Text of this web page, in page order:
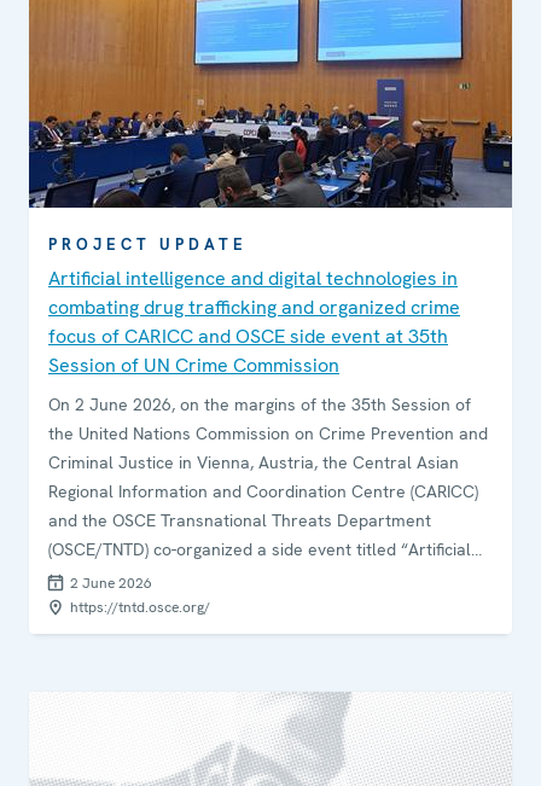
PROJECT UPDATE
Artificial intelligence and digital technologies in
combating drug trafficking and organized crime
focus of CARICC and OSCE side event at 35th
Session of UN Crime Commission
On 2 June 2026, on the margins of the 35th Session of
the United Nations Commission on Crime Prevention and
Criminal Justice in Vienna, Austria, the Central Asian
Regional Information and Coordination Centre (CARICC)
and the OSCE Transnational Threats Department
(OSCE/TNTD) co-organized a side event titled “Artificial
Intelligence and Digital Technologies in Combating Drug
Trafficking and Organized Crime”.
2 June 2026
https://tntd.osce.org/